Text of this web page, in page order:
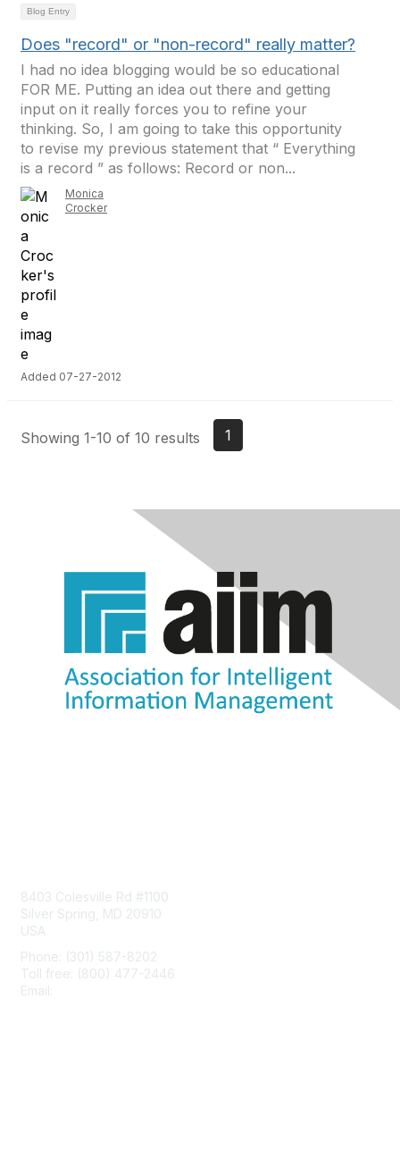
Blog Entry
Does "record" or "non-record" really matter?
I had no idea blogging would be so educational
FOR ME. Putting an idea out there and getting
input on it really forces you to refine your
thinking. So, I am going to take this opportunity
to revise my previous statement that “ Everything
is a record ” as follows: Record or non...
Monica
Crocker
Added 07-27-2012
Showing 1-10 of 10 results 1
8403 Colesville Rd #1100
Silver Spring, MD 20910
USA
Phone: (301) 587-8202
Toll free: (800) 477-2446
Email: